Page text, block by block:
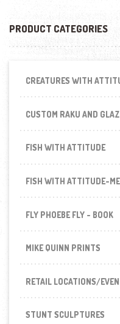
PRODUCT CATEGORIES
CREATURES WITH
CUSTOM RAKU AND
FISH WITH ATTITUDE
FISH WITH ATTITUDE-
FLY PHOEBE FLY - BOOK
MIKE QUINN PRINTS
RETAIL LOCATIONS/
STUNT SCULPTURES